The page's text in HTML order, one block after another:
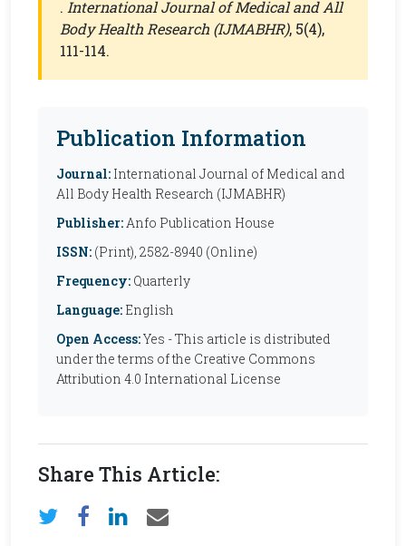
. International Journal of Medical and All
Body Health Research (IJMABHR), 5(4),
111-114.
Publication Information
Journal: International Journal of Medical and
All Body Health Research (IJMABHR)
Publisher:Anfo Publication House
ISSN: (Print), 2582-8940 (Online)
Frequency: Quarterly
Language: English
Open Access:Yes - This article is distributed
under the terms of the Creative Commons
Attribution 4.0 International License
Share This Article: